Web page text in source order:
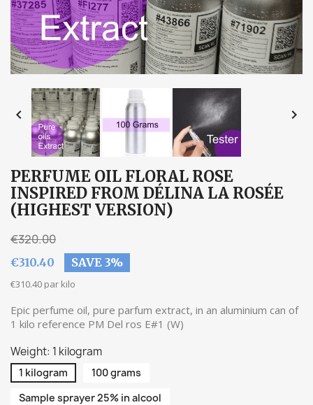
 
PERFUME OIL FLORAL ROSE
INSPIRED FROM DÉLINA LA ROSÉE
(HIGHEST VERSION)
€320.00
€310.40 SAVE 3%
€310.40 par kilo
Epic perfume oil, pure parfum extract, in an aluminium can of
1 kilo reference PM Del ros E#1 (W)
Weight: 1 kilogram
1 kilogram
100 grams
Sample sprayer 25% in alcool